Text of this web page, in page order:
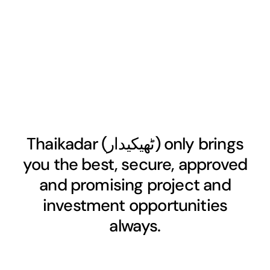
Thaikadar (ٹھیکیدار) only brings
you the best, secure, approved
and promising project and
investment opportunities
always.